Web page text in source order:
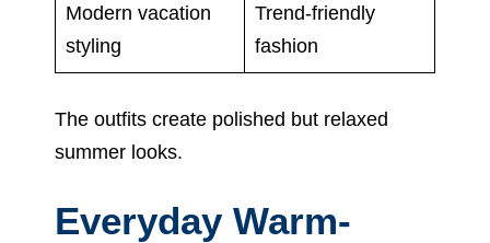
Modern vacation
styling
Trend-friendly
fashion
The outfits create polished but relaxed
summer looks.
Everyday Warm-